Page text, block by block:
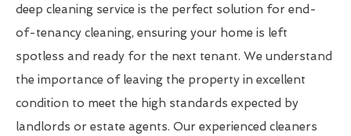
deep cleaning service is the perfect solution for end-
of-tenancy cleaning, ensuring your home is left
spotless and ready for the next tenant. We understand
the importance of leaving the property in excellent
condition to meet the high standards expected by
landlords or estate agents. Our experienced cleaners